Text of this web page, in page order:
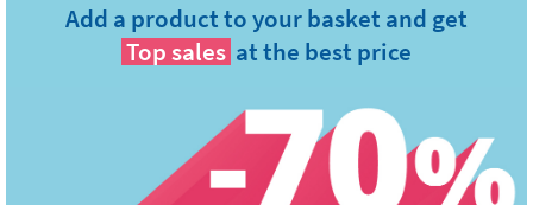
Add a product to your basket and get
Top sales at the best price